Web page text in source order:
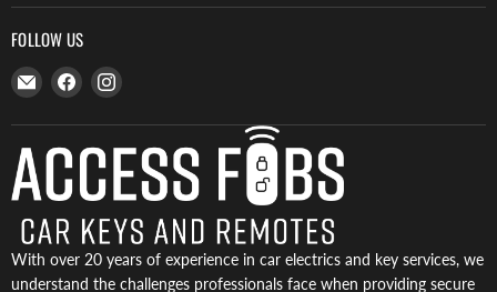
FOLLOW US
Email
Access
Fobs
Find
on
Facebook
Find
on
Instagram
With over 20 years of experience in car electrics and key services, we
understand the challenges professionals face when providing secure